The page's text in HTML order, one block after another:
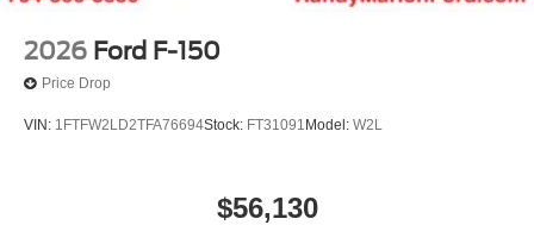
2026 Ford F-150
Price Drop
VIN: 1FTFW2LD2TFA76694Stock: FT31091 Model: W2L
$56,130